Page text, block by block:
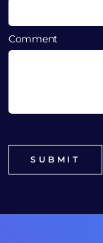
Comment